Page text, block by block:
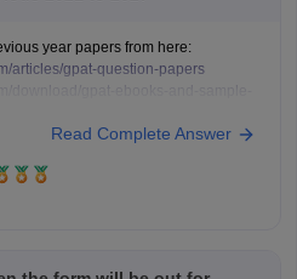
year papers from here:
articles/gpat-question-papers
Read Complete Answer